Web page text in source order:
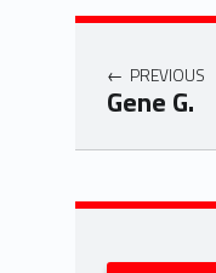
Post navigation
PREVIOUS
Gene G.
Skip back to navigation
Sidebar